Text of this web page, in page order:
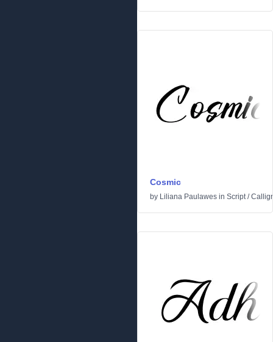
Cosmic
by Liliana Paulawes in Script/